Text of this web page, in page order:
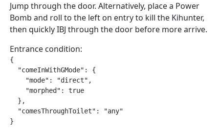
Jump through the door. Alternatively, place a Power
Bomb and roll to the left on entry to kill the Kihunter,
then quickly IBJ through the door before more arrive.
Entrance condition:
{
  "comeInWithGMode": {
    "mode": "direct",
    "morphed": true
  },
  "comesThroughToilet": "any"
}